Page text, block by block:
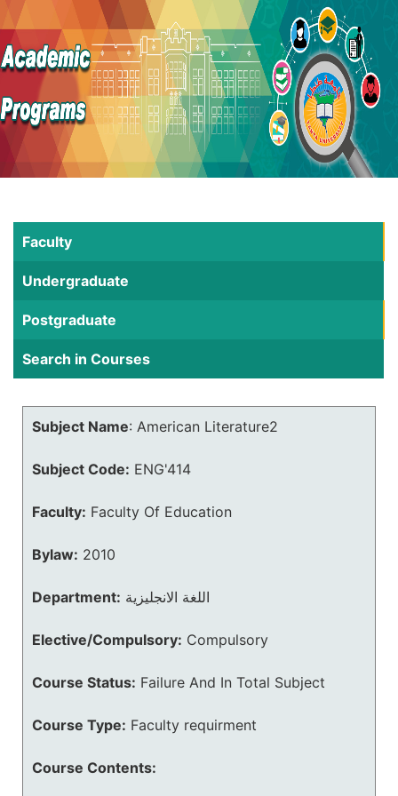
Faculty
Undergraduate
Postgraduate
Search in Courses
Subject Name: American Literature2
Subject Code: ENG'414
Faculty: Faculty Of Education
Bylaw: 2010
Department: اللغة الانجليزية
Elective/Compulsory: Compulsory
Course Status: Failure And In Total Subject
Course Type: Faculty requirment
Course Contents: